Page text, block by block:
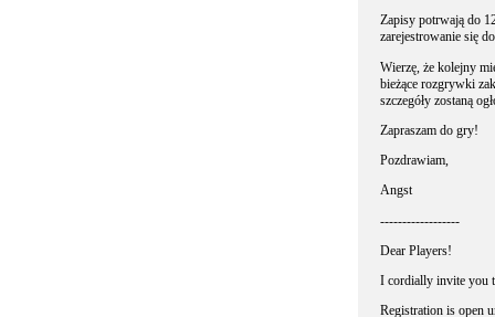
Zapisy potrwają do
zarejestrowanie się
Wierzę, że kolejny
bieżące rozgrywki
szczegóły zostaną
Zapraszam do gry!
Pozdrawiam,
Angst
------------------
Dear Players!
I cordially invite you
Registration is open